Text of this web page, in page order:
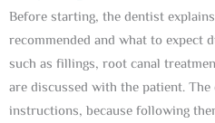
Before starting, the dentist
recommended and what to expect
such as fillings, root canal
are discussed with the patient.
instructions, because following